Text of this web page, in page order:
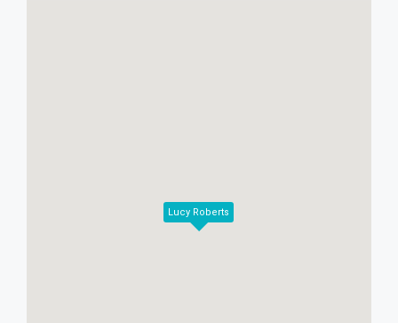
Lucy Roberts